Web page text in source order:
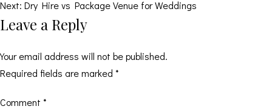
navigation
Next: Dry Hire vs Package Venue for Weddings
Leave a Reply
Your email address will not be published.
Required fields are marked *
Comment *